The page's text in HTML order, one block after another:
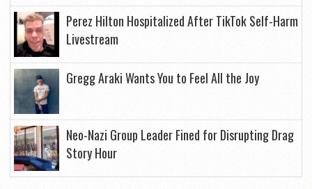
Perez Hilton Hospitalized After TikTok Self-Harm
Livestream
Gregg Araki Wants You to Feel All the Joy
Neo-Nazi Group Leader Fined for Disrupting Drag
Story Hour